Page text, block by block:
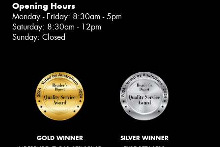
Opening Hours
Monday - Friday: 8:30am - 5pm
Saturday: 8:30am - 12pm
Sunday: Closed
GOLD WINNER SILVER WINNER